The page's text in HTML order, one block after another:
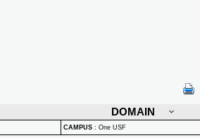
DOMAIN
CAMPUS : One USF